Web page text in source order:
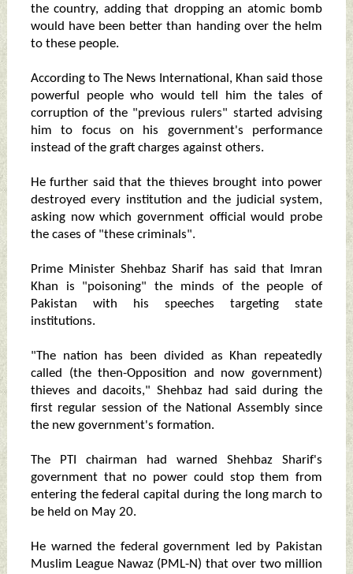
the country, adding that dropping an atomic bomb
would have been better than handing over the helm
to these people.
According to The News International, Khan said those
powerful people who would tell him the tales of
corruption of the "previous rulers" started advising
him to focus on his government's performance
instead of the graft charges against others.
He further said that the thieves brought into power
destroyed every institution and the judicial system,
asking now which government official would probe
the cases of "these criminals".
Prime Minister Shehbaz Sharif has said that Imran
Khan is "poisoning" the minds of the people of
Pakistan with his speeches targeting state
institutions.
"The nation has been divided as Khan repeatedly
called (the then-Opposition and now government)
thieves and dacoits," Shehbaz had said during the
first regular session of the National Assembly since
the new government's formation.
The PTI chairman had warned Shehbaz Sharif's
government that no power could stop them from
entering the federal capital during the long march to
be held on May 20.
He warned the federal government led by Pakistan
Muslim League Nawaz (PML-N) that over two million